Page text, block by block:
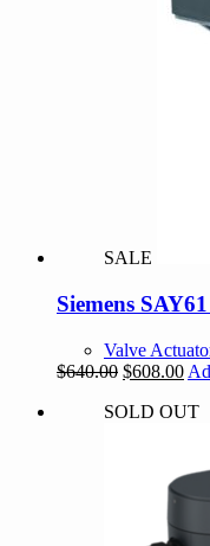
SALE
Siemens
Valve
$640.00 Original
was:
$608.00
is:
SOLD OUT